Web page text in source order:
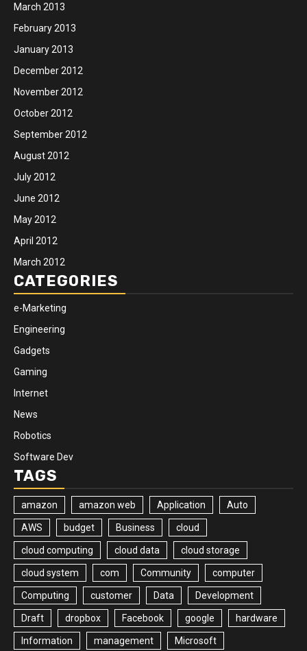
March 2013
February 2013
January 2013
December 2012
November 2012
October 2012
September 2012
August 2012
July 2012
June 2012
May 2012
April 2012
March 2012
CATEGORIES
e-Marketing
Engineering
Gadgets
Gaming
Internet
News
Robotics
Software Dev
TAGS
amazon amazon web Application Auto
AWS budget Business cloud
cloud computing cloud data cloud storage
cloud system com Community computer
Computing customer Data Development
Draft dropbox Facebook google hardware
Information management Microsoft